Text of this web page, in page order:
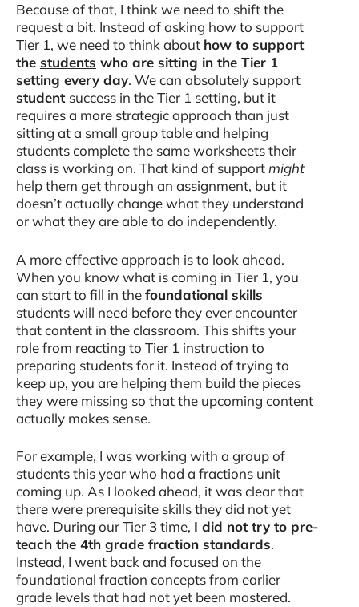
Because of that, I think we need to shift the
request a bit. Instead of asking how to support
Tier 1, we need to think about how to support
the students who are sitting in the Tier 1
setting every day. We can absolutely support
student success in the Tier 1 setting, but it
requires a more strategic approach than just
sitting at a small group table and helping
students complete the same worksheets their
class is working on. That kind of supportmight
help them get through an assignment, but it
doesn’t actually change what they understand
or what they are able to do independently.
A more effective approach is to look ahead.
When you know what is coming in Tier 1, you
can start to fill in thefoundational skills
students will need before they ever encounter
that content in the classroom. This shifts your
role from reacting to Tier 1 instruction to
preparing students for it. Instead of trying to
keep up, you are helping them build the pieces
they were missing so that the upcoming content
actually makes sense.
For example, I was working with a group of
students this year who had a fractions unit
coming up. As I looked ahead, it was clear that
there were prerequisite skills they did not yet
have. During our Tier 3 time, I did not try to pre-
teach the 4th grade fraction standards.
Instead, I went back and focused on the
foundational fraction concepts from earlier
grade levels that had not yet been mastered.